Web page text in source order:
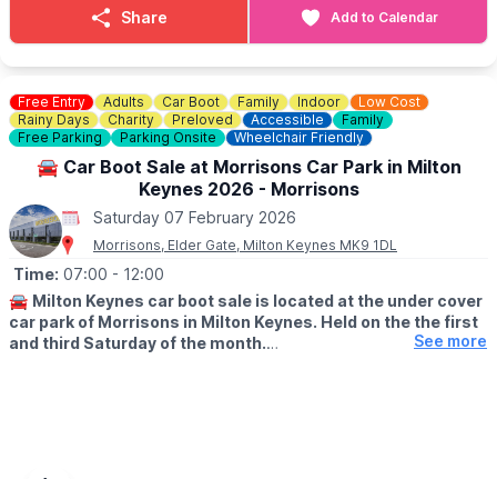
Saturday 7th March 2026
Saturday 4th April 2026
Saturday 6th June 2026
Saturday 4th July 2026
Share Add to Calendar
Free Entry Adults Car Boot Family Indoor
Low Cost
Rainy Days
Charity Preloved Accessible
Family
Free Parking
Parking Onsite Wheelchair Friendly
🚘 Car Boot Sale at Morrisons Car Park in Milton
Keynes 2026 - Morrisons
Saturday 07 February 2026
Morrisons, Elder Gate, Milton Keynes MK9 1DL
Time: 07:00 - 12:00
🚘 Milton Keynes car boot sale is located at the under cover
car park of Morrisons in Milton Keynes. Held on the the first
and third Saturday of the month.
See more